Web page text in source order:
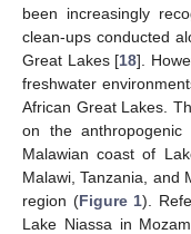
been increasingly
clean-ups conducted
Great Lakes [18].
freshwater
African Great Lakes.
on the
Malawian coast of
Malawi, Tanzania, and
region (Figure 1).
Lake Niassa in